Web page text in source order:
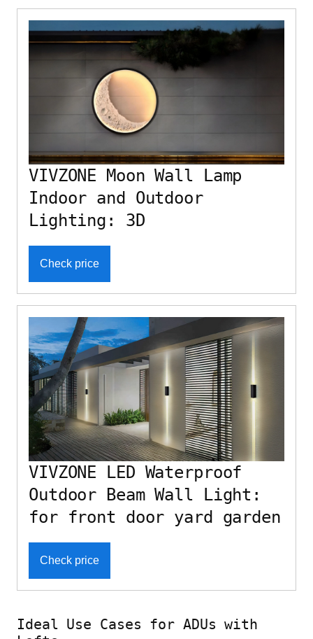
VIVZONE Moon Wall Lamp
Indoor and Outdoor
Lighting: 3D
Check price
VIVZONE LED Waterproof
Outdoor Beam Wall Light:
for front door yard garden
Check price
Ideal Use Cases for ADUs with